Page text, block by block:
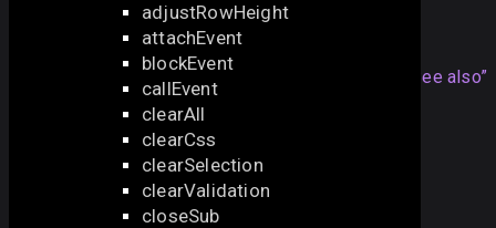
adjustRowHeight
attachEvent
blockEvent
callEvent
clearAll
clearCss
clearSelection
clearValidation
closeSub
Section titled “See also”
DataGrid Editing